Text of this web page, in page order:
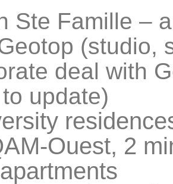
Ste Famille –
(studio,
deal with
update)
Ouest, 2